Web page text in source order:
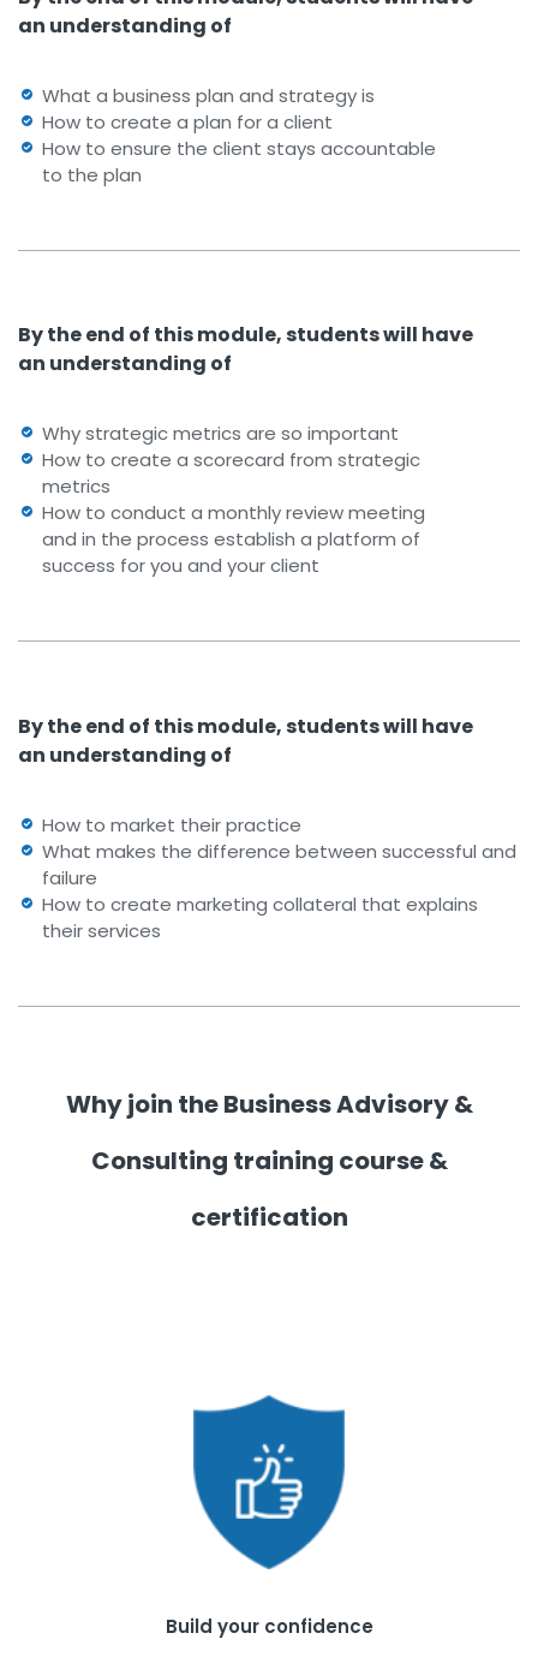
an understanding of
What a business plan and strategy is
How to create a plan for a client
How to ensure the client stays accountable
to the plan
By the end of this module, students will have
an understanding of
Why strategic metrics are so important
How to create a scorecard from strategic
metrics
How to conduct a monthly review meeting
and in the process establish a platform of
success for you and your client
By the end of this module, students will have
an understanding of
How to market their practice
What makes the difference between successful and
failure
How to create marketing collateral that explains
their services
Why join the Business Advisory &
Consulting training course &
certification
Build your confidence